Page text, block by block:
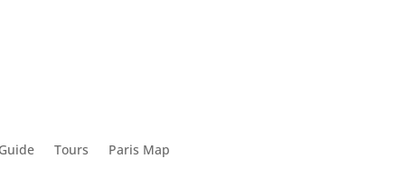
Tours Paris Map